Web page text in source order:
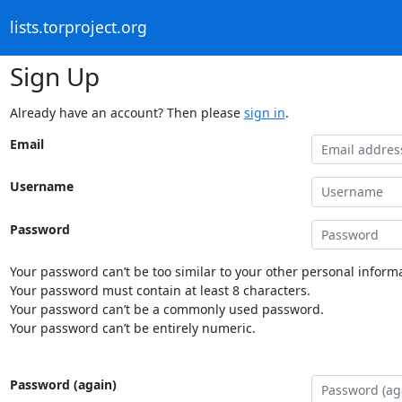
lists.torproject.org
Sign Up
Already have an account? Then please sign in.
Email
Username
Password
Your password can’t be too similar to your other personal
Your password must contain at least 8 characters.
Your password can’t be a commonly used password.
Your password can’t be entirely numeric.
Password (again)